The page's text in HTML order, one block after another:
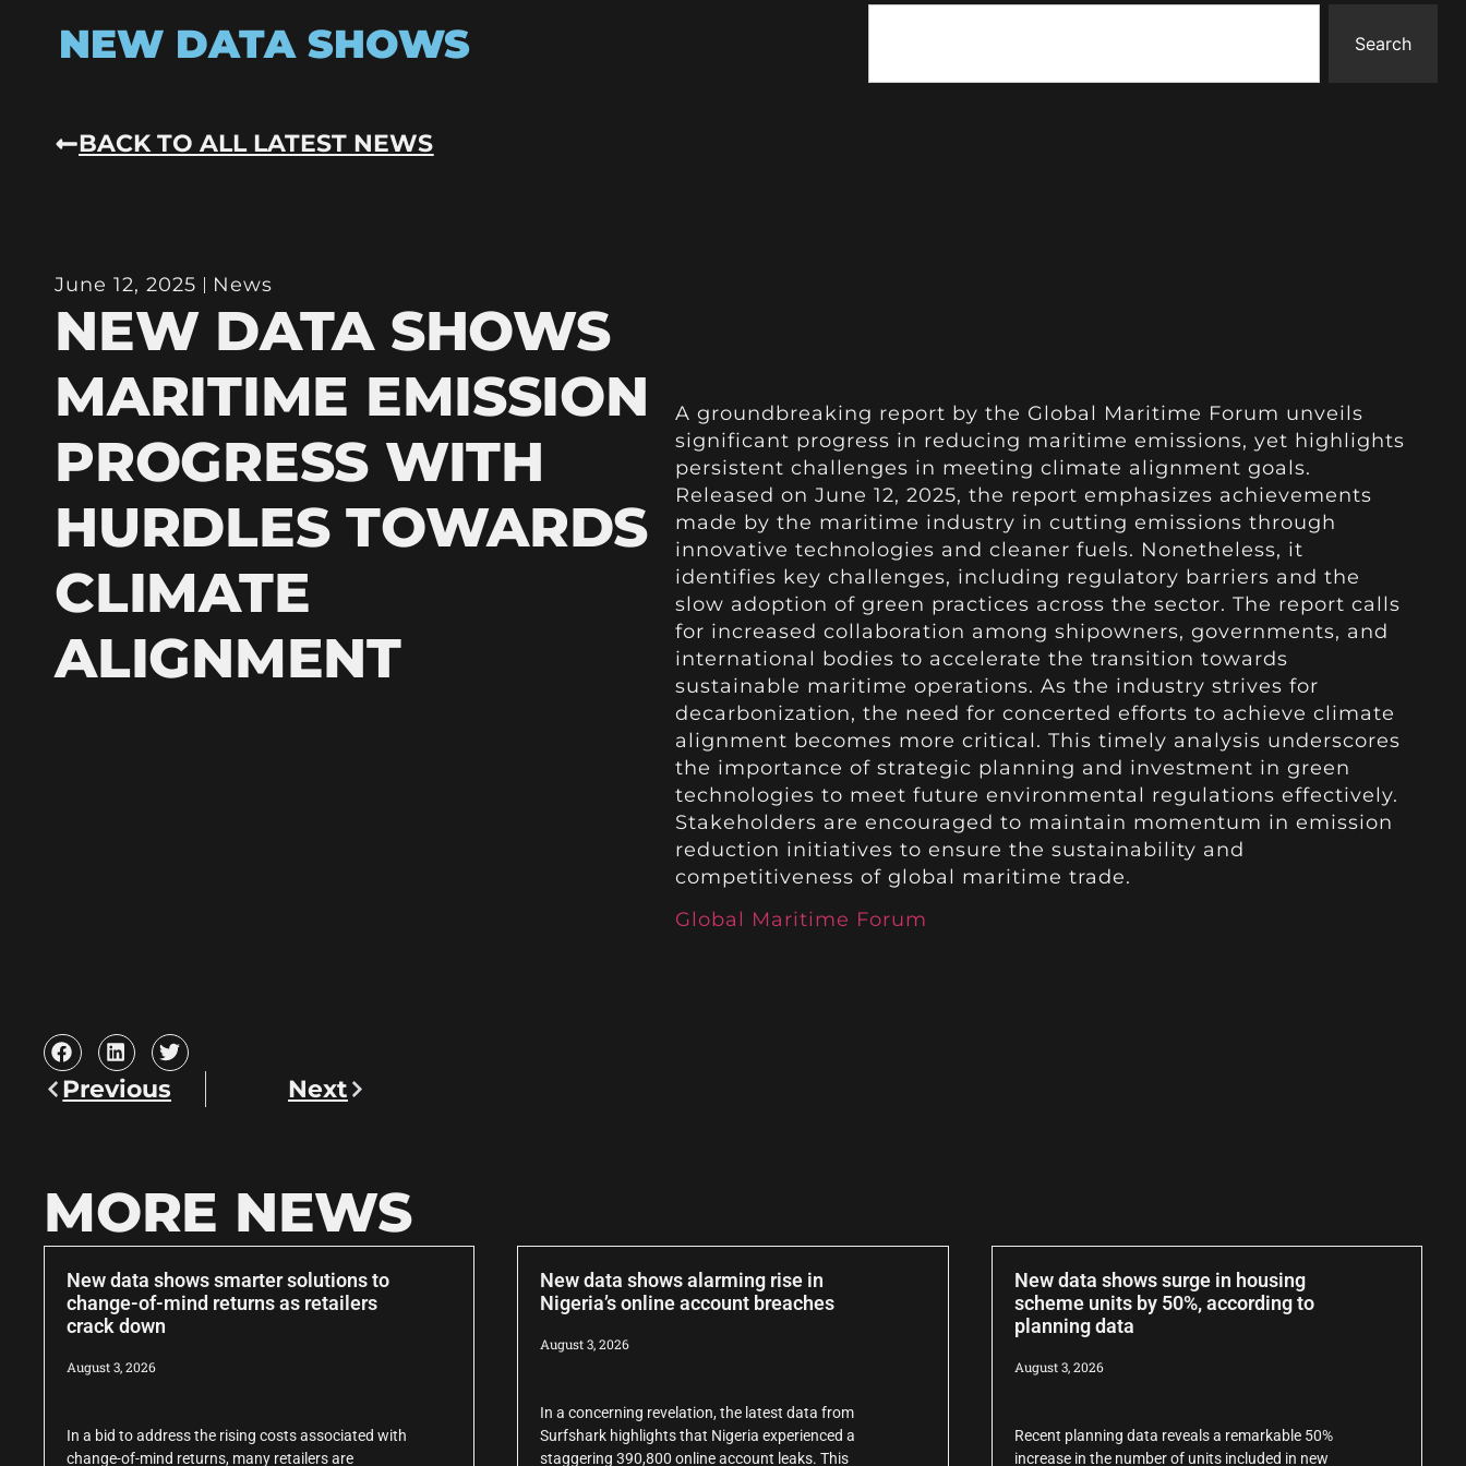
NEW DATA SHOWS Search
BACK TO ALL LATEST NEWS
June 12, 2025 News
NEW DATA SHOWS
MARITIME EMISSION
PROGRESS WITH
HURDLES TOWARDS
CLIMATE
ALIGNMENT
A groundbreaking report by the Global Maritime Forum unveils
significant progress in reducing maritime emissions, yet highlights
persistent challenges in meeting climate alignment goals.
Released on June 12, 2025, the report emphasizes achievements
made by the maritime industry in cutting emissions through
innovative technologies and cleaner fuels. Nonetheless, it
identifies key challenges, including regulatory barriers and the
slow adoption of green practices across the sector. The report calls
for increased collaboration among shipowners, governments, and
international bodies to accelerate the transition towards
sustainable maritime operations. As the industry strives for
decarbonization, the need for concerted efforts to achieve climate
alignment becomes more critical. This timely analysis underscores
the importance of strategic planning and investment in green
technologies to meet future environmental regulations effectively.
Stakeholders are encouraged to maintain momentum in emission
reduction initiatives to ensure the sustainability and
competitiveness of global maritime trade.
Global Maritime Forum
Previous Next
MORE NEWS
New data shows smarter solutions to
change-of-mind returns as retailers
crack down
August 3, 2026
In a bid to address the rising costs associated with
change-of-mind returns, many retailers are
New data shows alarming rise in
Nigeria’s online account breaches
August 3, 2026
In a concerning revelation, the latest data from
Surfshark highlights that Nigeria experienced a
staggering 390,800 online account leaks. This
New data shows surge in housing
scheme units by 50%, according to
planning data
August 3, 2026
Recent planning data reveals a remarkable 50%
increase in the number of units included in new